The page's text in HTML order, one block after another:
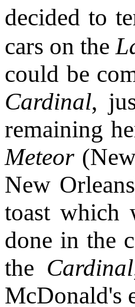
decided to
cars on the
could be
Cardinal,
remaining
Meteor
New
toast which
done in the
the Cardinal
McDonald's